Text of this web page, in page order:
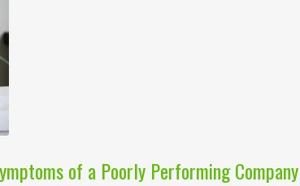
of a Poorly Performing Company